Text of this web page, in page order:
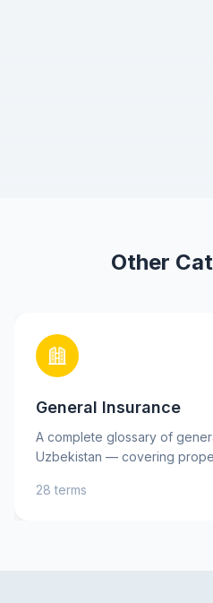
Other
General Insurance
A complete glossary of
Uzbekistan — covering
such as insurance premium,
28 terms